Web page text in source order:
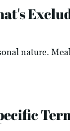
nature.